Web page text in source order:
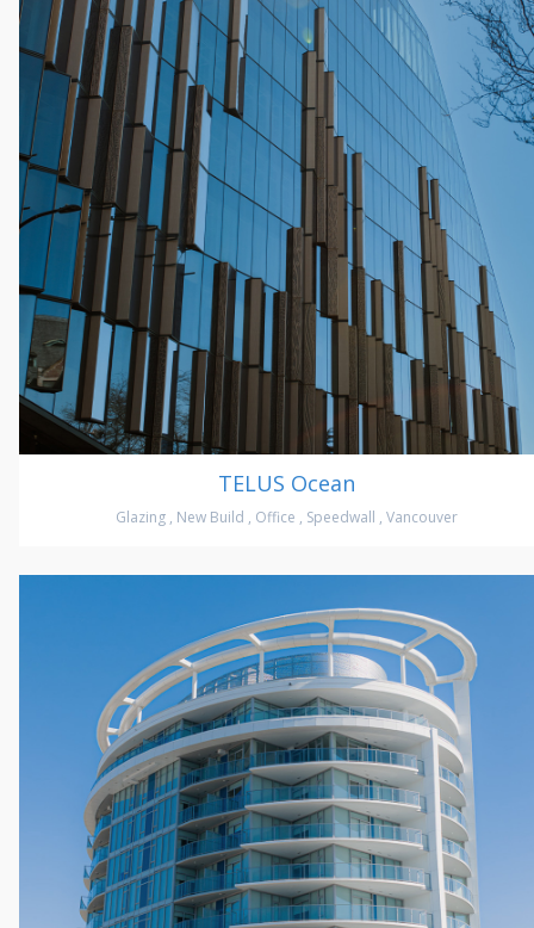
TELUS Ocean
Glazing , New Build , Office , Speedwall , Vancouver